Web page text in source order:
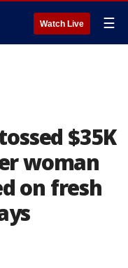
Watch Live ☰
$35K
woman
on fresh